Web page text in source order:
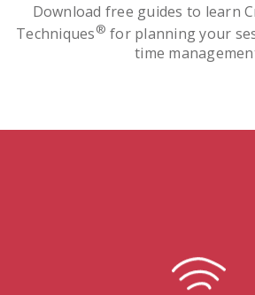
Download free guides to learn
Techniques® for planning your
time